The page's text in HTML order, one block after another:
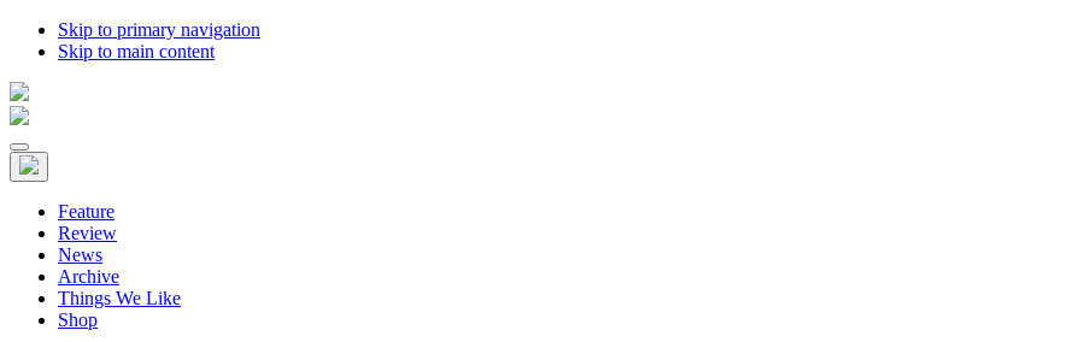
Skip to primary navigation
Skip to main content
Feature
Review
News
Archive
Things We Like
Shop